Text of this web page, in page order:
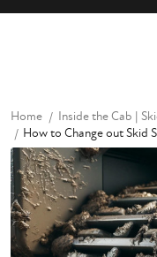
Home
Inside the Cab |
How to Change out Skid